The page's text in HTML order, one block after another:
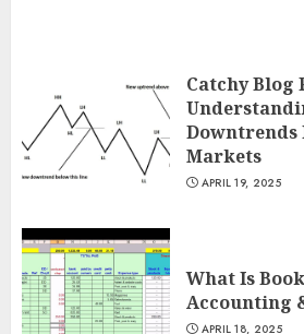
Catchy Blog
Downtrends
Markets
APRIL 19, 2025
What Is
Accounting
APRIL 18, 2025